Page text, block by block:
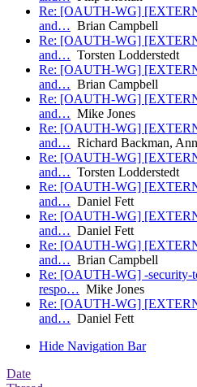
Re: [OAUTH-WG]
and… Brian Campbell
Re: [OAUTH-WG]
and… Torsten Lodderstedt
Re: [OAUTH-WG]
and… Brian Campbell
Re: [OAUTH-WG]
and… Mike Jones
Re: [OAUTH-WG]
and… Richard Backman,
Re: [OAUTH-WG]
and… Torsten Lodderstedt
Re: [OAUTH-WG]
and… Daniel Fett
Re: [OAUTH-WG]
and… Daniel Fett
Re: [OAUTH-WG]
and… Brian Campbell
Re: [OAUTH-WG] -security-
respo… Mike Jones
Re: [OAUTH-WG]
and… Daniel Fett
Hide Navigation Bar
Date